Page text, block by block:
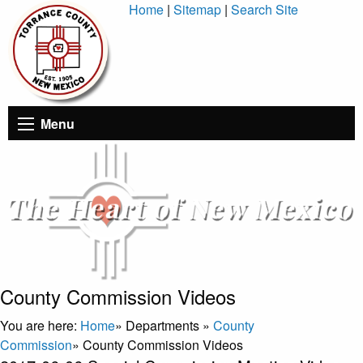
Content
Home |Sitemap |Search Site
Menu
County Commission Videos
You are here: Home» Departments » County
Commission» County Commission Videos